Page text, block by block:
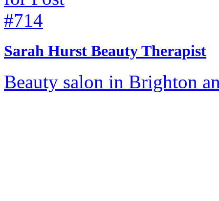
Sarah Hurst Beauty Therapist
Beauty salon in Brighton